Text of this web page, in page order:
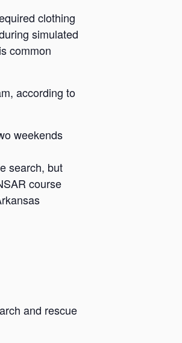
clothing
simulated
common
according to
weekends
search, but
course
and rescue